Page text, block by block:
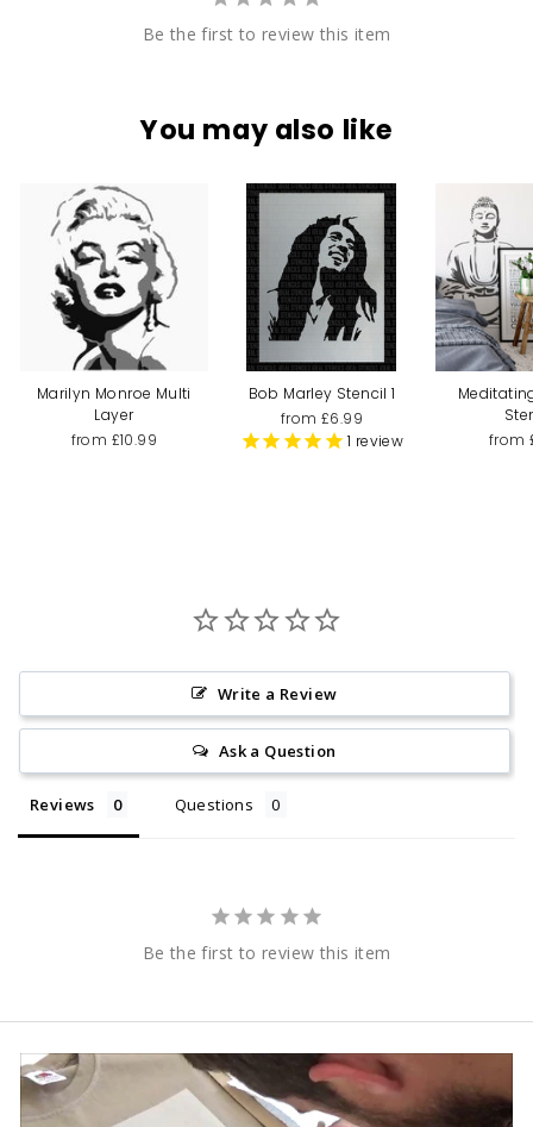
Be the first to review this item
You may also like
Marilyn Monroe Multi
Layer
from £10.99
Bob Marley Stencil 1
from £6.99
1 review
from
Write a Review
Ask a Question
Reviews Questions
Be the first to review this item